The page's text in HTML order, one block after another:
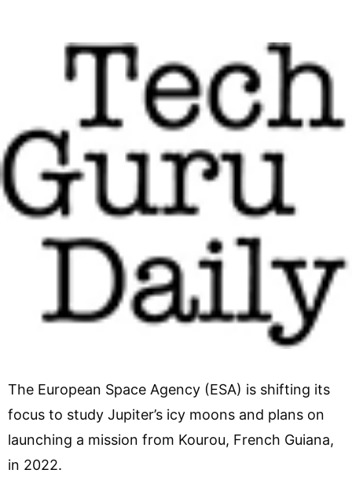
The European Space Agency (ESA) is shifting its
focus to study Jupiter’s icy moons and plans on
launching a mission from Kourou, French Guiana,
in 2022.